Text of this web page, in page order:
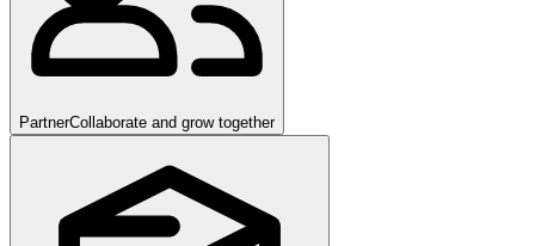
PartnerCollaborate and grow together